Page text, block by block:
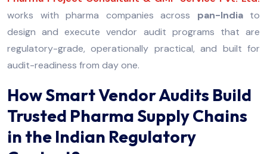
works with pharma companies across pan-Indiato
design and execute vendor audit programs that are
regulatory-grade, operationally practical, and built for
audit-readiness from day one.
How Smart Vendor Audits Build
Trusted Pharma Supply Chains
in the Indian Regulatory